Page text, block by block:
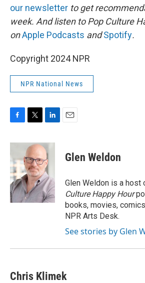
our newsletter to get
week. And listen to Pop Culture
onApple Podcasts andSpotify.
Copyright 2024 NPR
NPR National News
c
e
b
o
o
k
i
t
e
r
n
k
e
d
I
n
Glen Weldon
Glen Weldon is a host
Culture Happy Hour
books, movies,
NPR Arts Desk.
See stories by Glen
Chris Klimek